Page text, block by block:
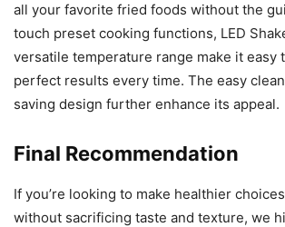
all your favorite fried foods without the
touch preset cooking functions, LED
versatile temperature range make it easy
perfect results every time. The easy
saving design further enhance its appeal.
Final Recommendation
If you’re looking to make healthier
without sacrificing taste and texture, we